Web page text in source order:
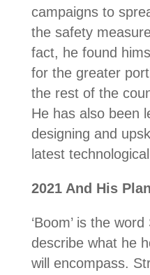
campaigns to
the safety
fact, he found
for the greater
the rest of the
He has also been
designing and
latest
2021 And His
‘Boom’ is the
describe what he
will encompass.